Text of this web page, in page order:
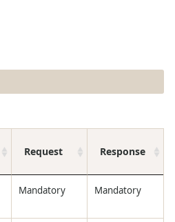
Request Response
Mandatory Mandatory